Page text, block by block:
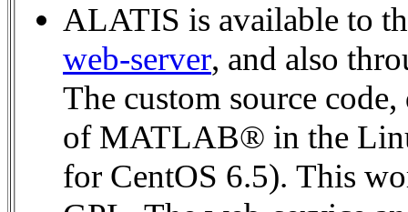
ALATIS is available to
web-server , and also
The custom source
of MATLAB® in the Linux environment (MATLAB® 2016a
for CentOS 6.5). This